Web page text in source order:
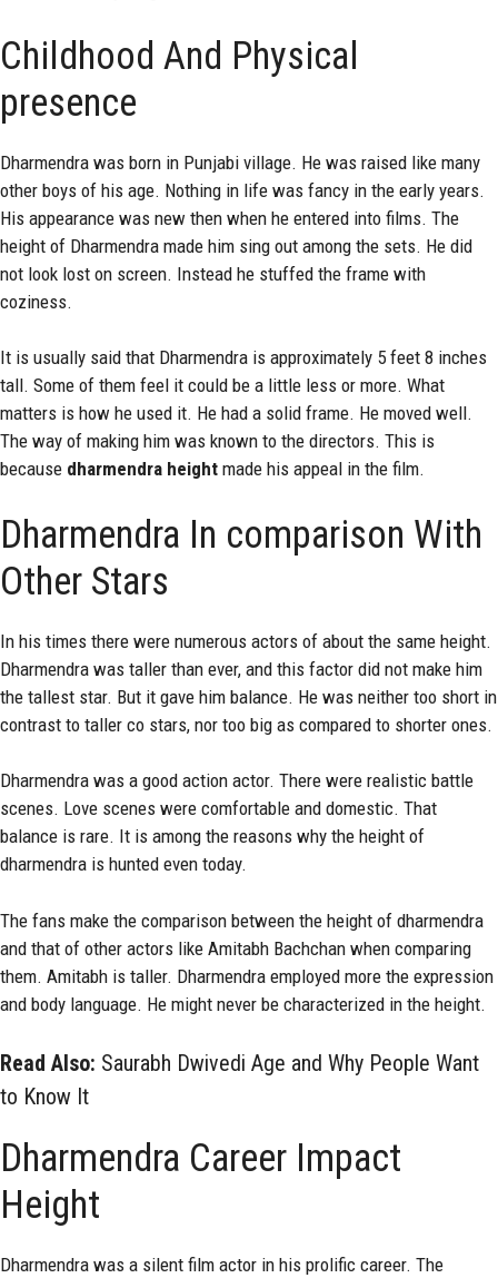
Childhood And Physical
presence
Dharmendra was born in Punjabi village. He was raised like many
other boys of his age. Nothing in life was fancy in the early years.
His appearance was new then when he entered into films. The
height of Dharmendra made him sing out among the sets. He did
not look lost on screen. Instead he stuffed the frame with
coziness.
It is usually said that Dharmendra is approximately 5 feet 8 inches
tall. Some of them feel it could be a little less or more. What
matters is how he used it. He had a solid frame. He moved well.
The way of making him was known to the directors. This is
because dharmendra height made his appeal in the film.
Dharmendra In comparison With
Other Stars
In his times there were numerous actors of about the same height.
Dharmendra was taller than ever, and this factor did not make him
the tallest star. But it gave him balance. He was neither too short in
contrast to taller co stars, nor too big as compared to shorter ones.
Dharmendra was a good action actor. There were realistic battle
scenes. Love scenes were comfortable and domestic. That
balance is rare. It is among the reasons why the height of
dharmendra is hunted even today.
The fans make the comparison between the height of dharmendra
and that of other actors like Amitabh Bachchan when comparing
them. Amitabh is taller. Dharmendra employed more the expression
and body language. He might never be characterized in the height.
Read Also: Saurabh Dwivedi Age and Why People Want
to Know It
Dharmendra Career Impact
Height
Dharmendra was a silent film actor in his prolific career. The